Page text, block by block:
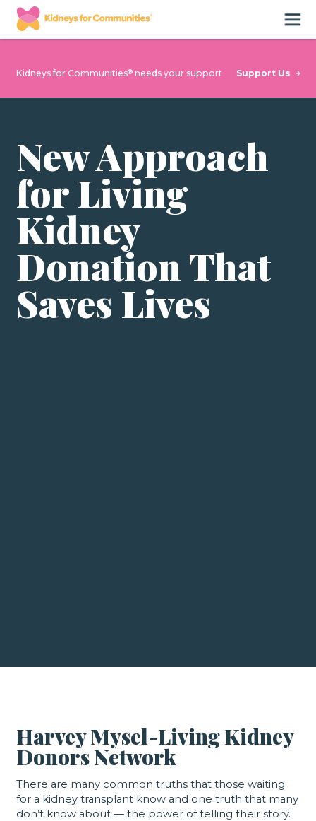
Kidneys for Communities® needs your support Support Us
New Approach
for Living
Kidney
Donation That
Saves Lives
Harvey Mysel-Living Kidney
Donors Network
There are many common truths that those waiting
for a kidney transplant know and one truth that many
don’t know about — the power of telling their story.